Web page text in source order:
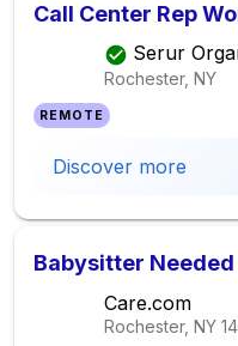
Call Center Rep
Serur
Rochester, NY
REMOTE
Discover more
Babysitter
Care.com
Rochester, NY